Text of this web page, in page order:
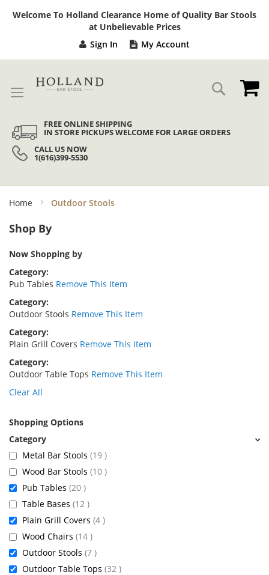
Welcome To Holland Clearance Home of Quality Bar Stools
at Unbelievable Prices
Sign In My Account
Search
FREE ONLINE SHIPPING
IN STORE PICKUPS WELCOME FOR LARGE ORDERS
CALL US NOW
1(616)399-5530
Home Outdoor Stools
Shop By
Now Shopping by
Category
Pub Tables Remove This Item
Category
Outdoor Stools Remove This Item
Category
Plain Grill Covers Remove This Item
Category
Outdoor Table Tops Remove This Item
Clear All
Shopping Options
Metal Bar Stools 19 items
Wood Bar Stools 10 items
Pub Tables 20 items
Table Bases 12 items
Plain Grill Covers 4 items
Wood Chairs 14 items
Outdoor Stools 7 items
Outdoor Table Tops 32 items